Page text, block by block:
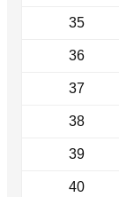
35
36
37
38
39
40